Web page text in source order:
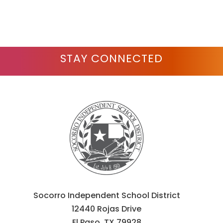
Socorro Independent School District
12440 Rojas Drive
STAY CONNECTED